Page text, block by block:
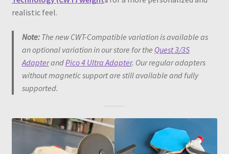
realistic feel.
Note:The new CWT-Compatible variation is available as
an optional variation in our store for the Quest 3/3S
Adapterand Pico 4 Ultra Adapter. Our regular adapters
without magnetic support are still available and fully
supported.